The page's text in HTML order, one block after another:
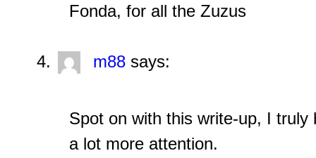
Fonda, for all the Zuzus
m88 says:
Spot on with this write-up, I truly
a lot more attention.